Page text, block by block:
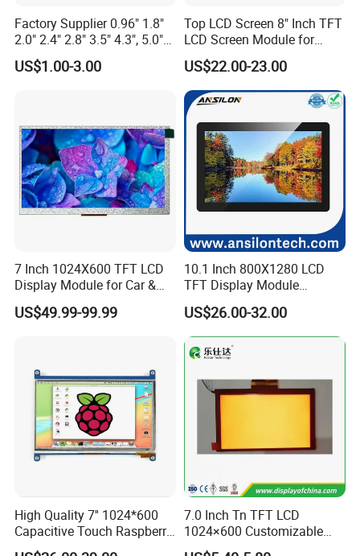
Factory Supplier 0.96" 1.8"
2.0" 2.4" 2.8" 3.5" 4.3", 5.0"
7.0" 10.1" IPS TFT Touch
Screen LCD Display
US$1.00-3.00
Top LCD Screen 8" Inch TFT
LCD Screen Module for
Smart Home
US$22.00-23.00
7 Inch 1024X600 TFT LCD
Display Module for Car &
Industrial Touch Screen
US$49.99-99.99
10.1 Inch 800X1280 LCD
TFT Display Module
Capacitive Touch Panel with
Optical Bonding
US$26.00-32.00
High Quality 7'' 1024*600
Capacitive Touch Raspberry
Pi Display for Electric
7.0 Inch Tn TFT LCD
1024×600 Customizable
Display Module